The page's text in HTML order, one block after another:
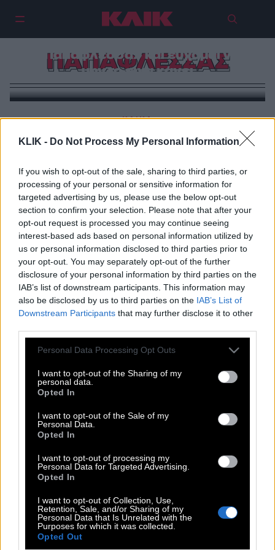
KLIK - Do Not Process My Personal Information
If you wish to opt-out of the sale, sharing to third parties, or
processing of your personal or sensitive information for
targeted advertising by us, please use the below opt-out
section to confirm your selection. Please note that after your
opt-out request is processed you may continue seeing
interest-based ads based on personal information utilized by
us or personal information disclosed to third parties prior to
your opt-out. You may separately opt-out of the further
disclosure of your personal information by third parties on the
IAB’s list of downstream participants. This information may
also be disclosed by us to third parties on the IAB’s List of
Downstream Participants that may further disclose it to other
Please note that this website/app uses one or more Google
not limited to your visit or usage behaviour. You may click to
grant or deny consent to Google and its third-party tags to
use your data for below specified purposes in below Google
consent section.
Personal Data Processing Opt Outs
I want to opt-out of the Sharing of my
personal data.
Opted In
I want to opt-out of the Sale of my
Personal Data.
Opted In
I want to opt-out of processing my
Personal Data for Targeted Advertising.
Opted In
I want to opt-out of Collection, Use,
Retention, Sale, and/or Sharing of my
Personal Data that Is Unrelated with the
Purposes for which it was collected.
Opted Out
ΠΑΠΑΦΛΕΣΣΑΣ
Είδα για πρώτη φορά τον
«Παπαφλέσσα» και εύχομαι να
μην το είχα κάνει
ΚΛΙΚΑ
Συγνώμη, Παπαφλέσσα
THE ΚΛΙΚ LIVING
ΚΛΙΚα
ΚΛΙΚ DIVA
SPOTLIGHT